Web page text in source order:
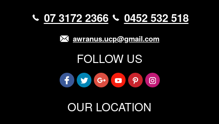
07 3172 2366 0452 532 518
awranus.ucp@gmail.com
FOLLOW US
OUR LOCATION